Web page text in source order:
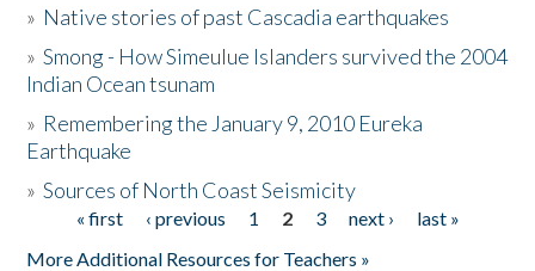
The Story & Student Exchange
Donate
» Native stories of past Cascadia earthquakes
»Smong - How Simeulue Islanders survived the 2004
Indian Ocean tsunam
» Remembering the January 9, 2010 Eureka
Earthquake
»Sources of North Coast Seismicity
Pages« first ‹ previous 1 2 3 next ›
last »
More Additional Resources for Teachers »